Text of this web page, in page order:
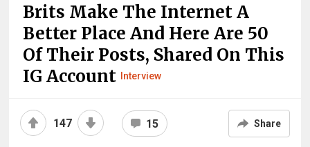
Brits Make The Internet A
Better Place And Here Are 50
Of Their Posts, Shared On This
IG Account
Interview
147 15 Share